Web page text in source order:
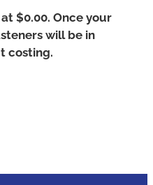
$0.00. Once your
will be in
costing.